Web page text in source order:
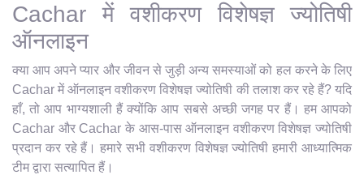
Cachar में वशीकरण विशेषज्ञ ज्योतिषी
ऑनलाइन
क्या आप अपने प्यार और जीवन से जुड़ी अन्य समस्याओं को हल करने के लिए
Cachar में ऑनलाइन वशीकरण विशेषज्ञ ज्योतिषी की तलाश कर रहे हैं? यदि
हाँ, तो आप भाग्यशाली हैं क्योंकि आप सबसे अच्छी जगह पर हैं। हम आपको
Cachar और Cachar के आस-पास ऑनलाइन वशीकरण विशेषज्ञ ज्योतिषी
प्रदान कर रहे हैं। हमारे सभी वशीकरण विशेषज्ञ ज्योतिषी हमारी आध्यात्मिक
टीम द्वारा सत्यापित हैं।